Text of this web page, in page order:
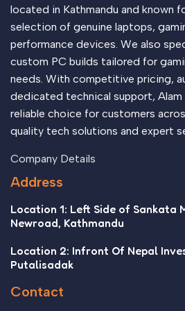
located in Kathmandu and known
selection of genuine laptops,
performance devices. We also
custom PC builds tailored for
needs. With competitive pricing,
dedicated technical support, Alam
reliable choice for customers
quality tech solutions and expert
Company Details
Address
Location 1: Left Side of Sankata
Newroad, Kathmandu
Location 2: Infront Of Nepal
Putalisadak
Contact